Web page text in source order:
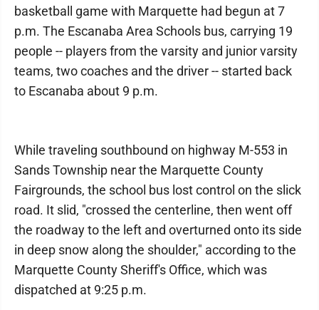
basketball game with Marquette had begun at 7
p.m. The Escanaba Area Schools bus, carrying 19
people -- players from the varsity and junior varsity
teams, two coaches and the driver -- started back
to Escanaba about 9 p.m.
While traveling southbound on highway M-553 in
Sands Township near the Marquette County
Fairgrounds, the school bus lost control on the slick
road. It slid, "crossed the centerline, then went off
the roadway to the left and overturned onto its side
in deep snow along the shoulder," according to the
Marquette County Sheriff's Office, which was
dispatched at 9:25 p.m.